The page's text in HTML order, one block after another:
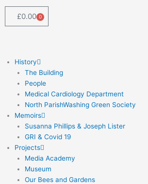
Skip
content
£0.00 0
Cart
History
The Building
People
Medical Cardiology Department
North ParishWashing Green Society
Memoirs
Susanna Phillips & Joseph Lister
GRI & Covid 19
Projects
Media Academy
Museum
Our Bees and Gardens